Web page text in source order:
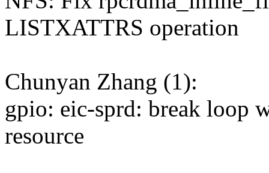
LISTXATTRS operation
Chunyan Zhang (1):
gpio: eic-sprd: break loop
resource